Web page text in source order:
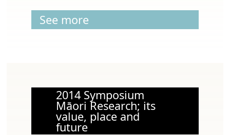
See more
2014 Symposium
Māori Research; its
value, place and
future